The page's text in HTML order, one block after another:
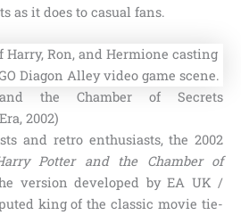
as it does to casual fans.
the Chamber of Secrets
2002)
and retro enthusiasts, the 2002
Potter and the Chamber of
version developed by EA UK /
king of the classic movie tie-